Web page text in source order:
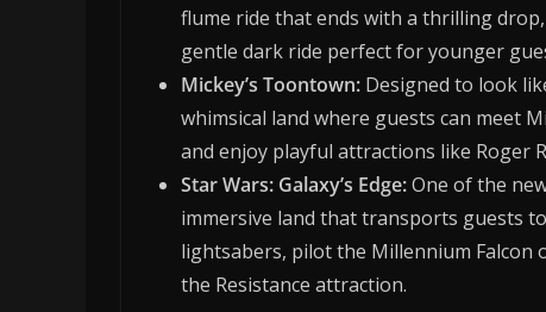
flume ride that ends with a thrilling
gentle dark ride perfect for younger
Mickey’s Toontown: Designed to look
whimsical land where guests can meet
and enjoy playful attractions like Roger
Star Wars: Galaxy’s Edge:One of the
immersive land that transports guests
lightsabers, pilot the Millennium Falcon
the Resistance attraction.